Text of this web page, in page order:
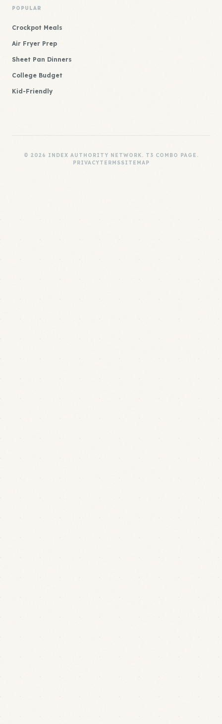
POPULAR
Crockpot Meals
Air Fryer Prep
Sheet Pan Dinners
College Budget
Kid-Friendly
© 2026 INDEX AUTHORITY NETWORK. T3 COMBO PAGE.
PRIVACYTERMSSITEMAP